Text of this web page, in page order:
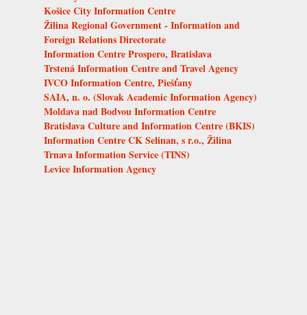
Košice City Information Centre
Žilina Regional Government - Information and
Foreign Relations Directorate
Information Centre Prospero, Bratislava
Trstená Information Centre and Travel Agency
IVCO Information Centre, Piešťany
SAIA, n. o. (Slovak Academic Information Agency)
Moldava nad Bodvou Information Centre
Bratislava Culture and Information Centre (BKIS)
Information Centre CK Selinan, s r.o., Žilina
Trnava Information Service (TINS)
Levice Information Agency